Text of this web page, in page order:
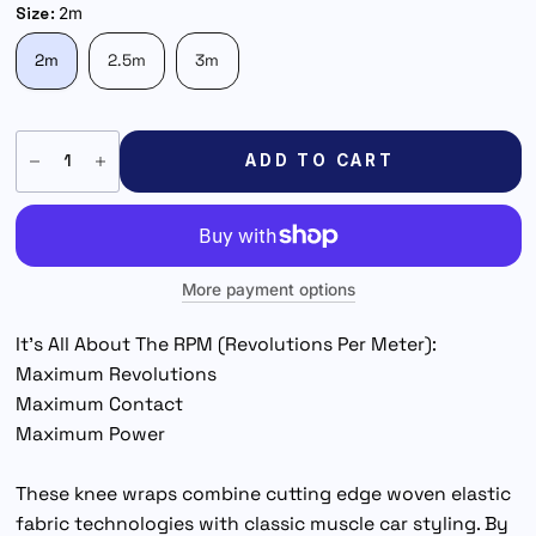
Size: 2m
2m 2.5m 3m
ADD TO CART
More payment options
It’s All About The RPM (Revolutions Per Meter):
Maximum Revolutions
Maximum Contact
Maximum Power
These knee wraps combine cutting edge woven elastic
fabric technologies with classic muscle car styling. By